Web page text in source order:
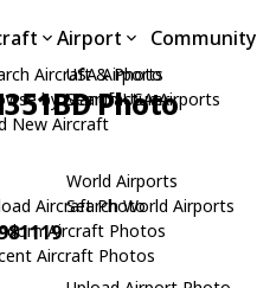
Aircraft & Photo
by Manufacturer
New Aircraft
Aircraft Photo
Aircraft Photos
Aircraft Photos
Airport
USA Airports
Search USA Airports
World Airports
Search World Airports
Community
Photo